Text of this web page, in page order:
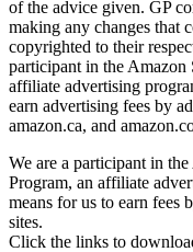
of the advice given. GP
making any changes that
copyrighted to their
participant in the Amazon
affiliate advertising
earn advertising fees by
amazon.ca, and
We are a participant in
Program, an affiliate
means for us to earn
sites.
Click the links to